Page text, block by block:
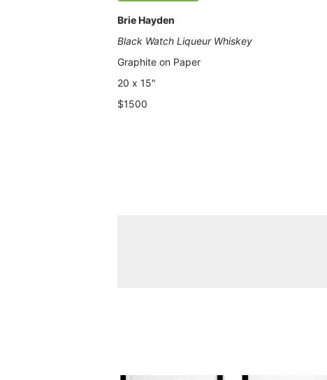
Brie Hayden
Black Watch Liqueur Whiskey
Graphite on Paper
20 x 15"
$1500